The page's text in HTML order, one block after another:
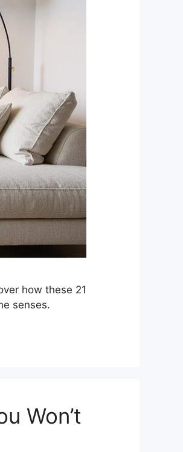
how these 21
senses.
Won’t